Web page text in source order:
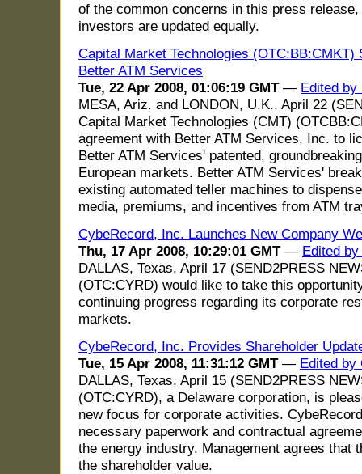
of the common concerns in this press
investors are updated equally.
Capital Market Technologies
Better ATM Services
Tue, 22 Apr 2008, 01:06:19 GMT— Edited by
MESA, Ariz. and LONDON, U.K., April 22
Capital Market Technologies (CMT)
agreement with Better ATM Services, Inc. to
Better ATM Services' patented,
European markets. Better ATM Services'
existing automated teller machines to
media, premiums, and incentives from ATM
CybeRecord, Inc. Launches New Company
Thu, 17 Apr 2008, 10:29:01 GMT— Edited
DALLAS, Texas, April 17 (SEND2PRESS
(OTC:CYRD) would like to take this
continuing progress regarding its corporate
markets.
CybeRecord, Inc. Provides Shareholder
Tue, 15 Apr 2008, 11:31:12 GMT— Edited by
DALLAS, Texas, April 15 (SEND2PRESS
(OTC:CYRD), a Delaware corporation, is
new focus for corporate activities.
necessary paperwork and contractual
the energy industry. Management agrees that
the shareholder value.